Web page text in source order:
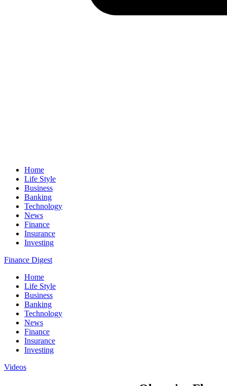
Home
Life Style
Business
Banking
Technology
News
Finance
Insurance
Investing
Finance Digest
Home
Life Style
Business
Banking
Technology
News
Finance
Insurance
Investing
Videos